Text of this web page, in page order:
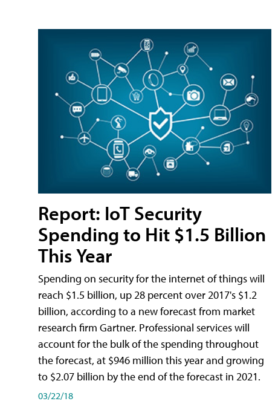
Report: IoT Security
Spending to Hit $1.5 Billion
This Year
Spending on security for the internet of things will
reach $1.5 billion, up 28 percent over 2017's $1.2
billion, according to a new forecast from market
research firm Gartner. Professional services will
account for the bulk of the spending throughout
the forecast, at $946 million this year and growing
to $2.07 billion by the end of the forecast in 2021.
03/22/18